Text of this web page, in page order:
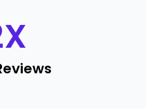
X